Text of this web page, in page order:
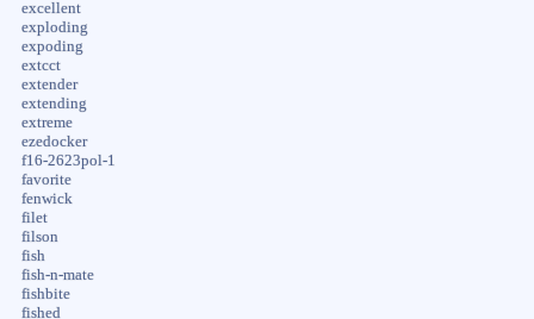
excellent
exploding
expoding
extcct
extender
extending
extreme
ezedocker
f16-2623pol-1
favorite
fenwick
filet
filson
fish
fish-n-mate
fishbite
fished